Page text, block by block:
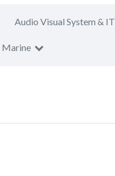
Audio Visual System & IT
Marine